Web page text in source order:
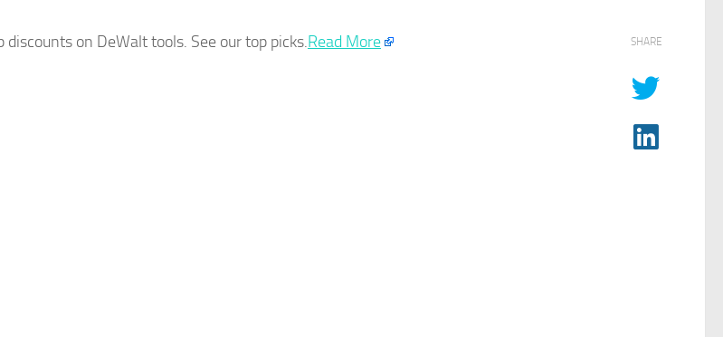
on DeWalt tools. See our top picks.Read More SHARE